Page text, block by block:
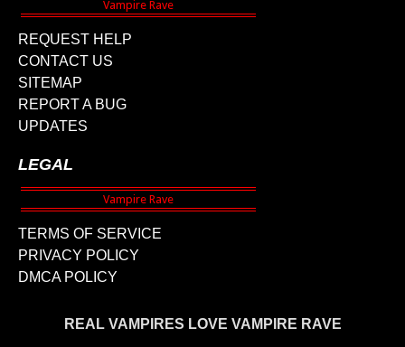
REQUEST HELP
CONTACT US
SITEMAP
REPORT A BUG
UPDATES
LEGAL
TERMS OF SERVICE
PRIVACY POLICY
DMCA POLICY
REAL VAMPIRES LOVE VAMPIRE RAVE